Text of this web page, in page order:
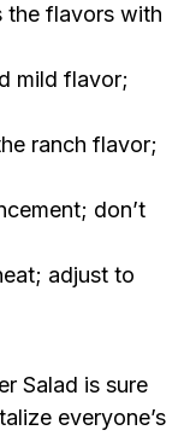
the flavors with
mild flavor;
ranch flavor;
don’t
adjust to
Salad is sure
everyone’s